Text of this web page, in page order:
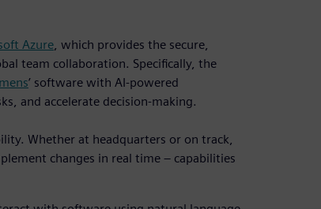
Azure, which provides the secure,
team collaboration. Specifically, the
’ software with AI-powered
and accelerate decision-making.
Whether at headquarters or on track,
changes in real time – capabilities